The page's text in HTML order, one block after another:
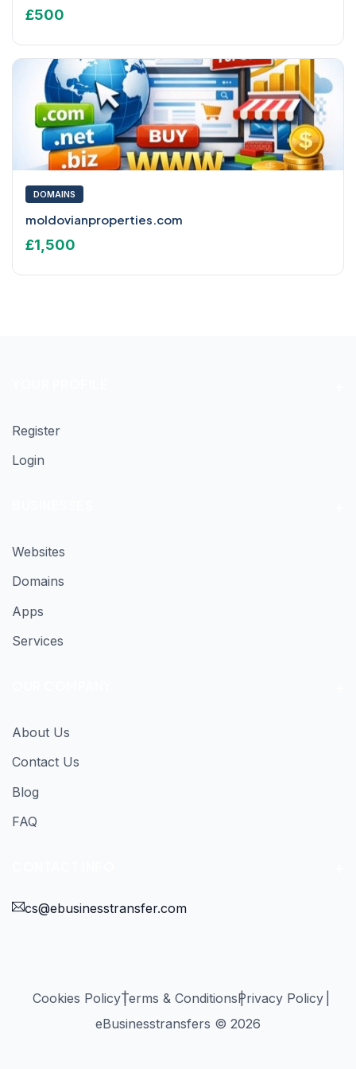
£500
DOMAINS
moldovianproperties.com
£1,500
Register
Login
Websites
Domains
Apps
Services
About Us
Contact Us
Blog
FAQ
cs@ebusinesstransfer.com
Cookies PolicyTerms & ConditionsPrivacy Policy
eBusinesstransfers © 2026